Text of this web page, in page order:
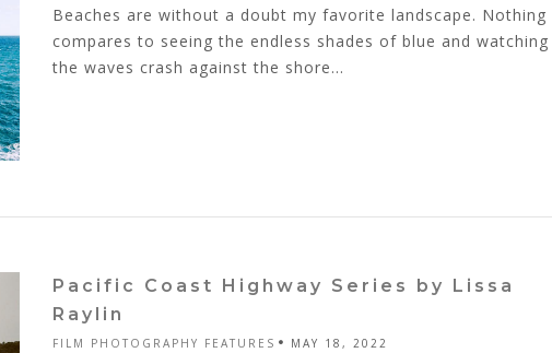
Beaches are without a doubt my favorite landscape. Nothing
compares to seeing the endless shades of blue and watching
the waves crash against the shore...
Pacific Coast Highway Series by Lissa
Raylin
FILM PHOTOGRAPHY FEATURES MAY 18, 2022